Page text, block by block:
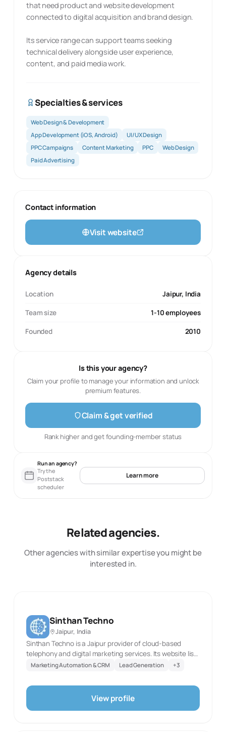
that need product and website development
connected to digital acquisition and brand design.
Its service range can support teams seeking
technical delivery alongside user experience,
content, and paid media work.
Specialties & services
Web Design & Development
App Development (iOS, Android)
UI/UX Design
PPC Campaigns
Content Marketing PPC
Web Design
Paid Advertising
Contact information
Visit website
Agency details
Location Jaipur, India
Team size 1-10 employees
Founded 2010
Is this your agency?
Claim your profile to manage your information and unlock
premium features.
Claim & get verified
Rank higher and get founding-member status
Run an agency?
Try the
Poststack
scheduler
Learn more
Related agencies.
Other agencies with similar expertise you might be
interested in.
Sinthan Techno
Jaipur, India
Sinthan Techno is a Jaipur provider of cloud-based
telephony and digital marketing services. Its website lists
IVR, bulk SMS, RCS SMS, toll-free numbers, voice calls,
Business API services. It also publishes lead-generation,
election-campaign, website and application
development, ERP and software development, web and
Marketing Automation & CRM Lead Generation +3
View profile